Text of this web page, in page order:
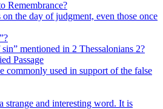
Remembrance?
the day of judgment, even those once
mentioned in 2 Thessalonians 2?
Passage
commonly used in support of the false
strange and interesting word. It is